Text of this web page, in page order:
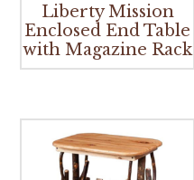
Liberty Mission
Enclosed End Table
with Magazine Rack